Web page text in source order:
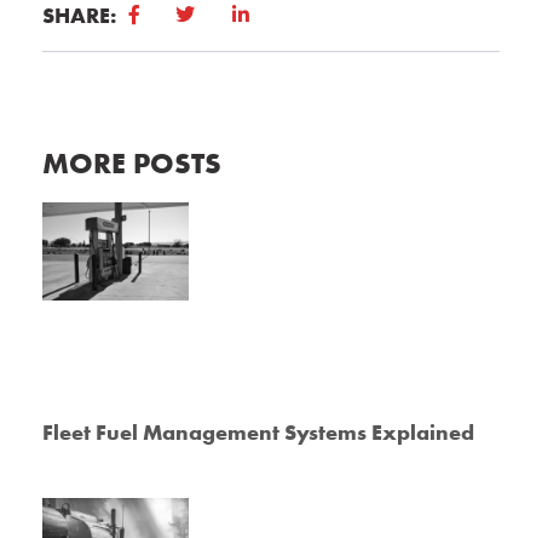
SHARE:
MORE POSTS
Fleet Fuel Management Systems Explained